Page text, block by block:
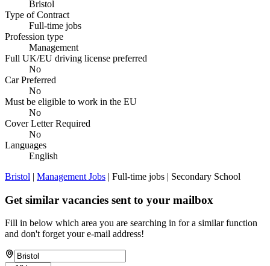
Bristol
Type of Contract
Full-time jobs
Profession type
Management
Full UK/EU driving license preferred
No
Car Preferred
No
Must be eligible to work in the EU
No
Cover Letter Required
No
Languages
English
Bristol | Management Jobs | Full-time jobs | Secondary School
Get similar vacancies sent to your mailbox
Fill in below which area you are searching in for a similar function
and don't forget your e-mail address!